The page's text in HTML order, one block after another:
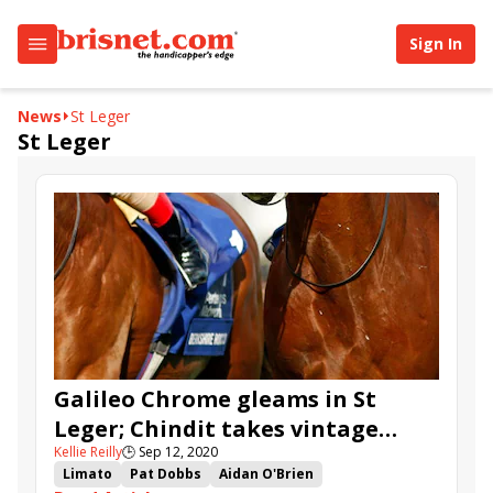
Sign In
News St Leger
St Leger
Galileo Chrome gleams in St
Leger; Chindit takes vintage
Champagne
Kellie Reilly🕒 Sep 12, 2020
Limato
Pat Dobbs
Aidan O'Brien